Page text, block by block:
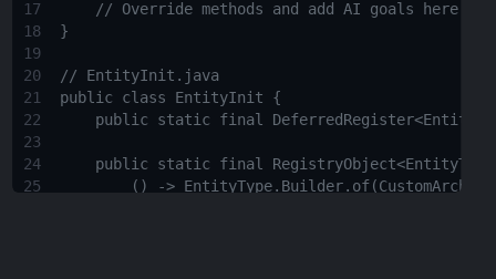
17
// Override methods and add AI goals here
18
}
19
20
// EntityInit.java
21
public class EntityInit {
22
public static final
23
24
public static final
25
() ->